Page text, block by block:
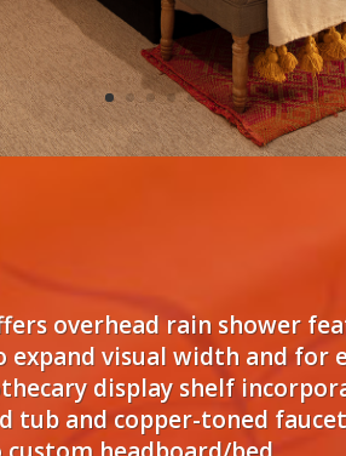
overhead rain shower
visual width and for
display shelf
tub and copper-toned